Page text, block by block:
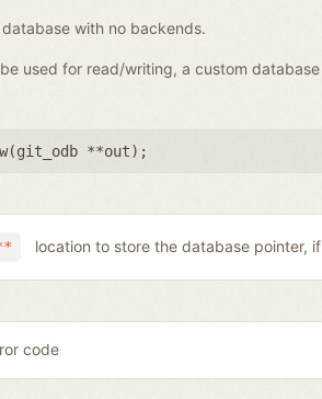
with no backends.
used for read/writing, a custom
git_odb **out);
location to store the database pointer,
code